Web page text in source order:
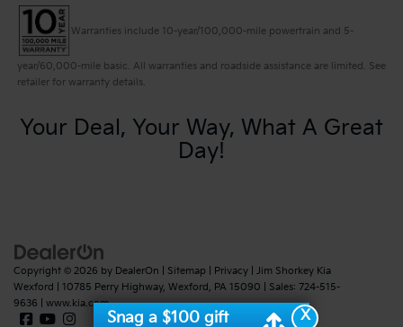
Warranties include 10-year/100,000-mile powertrain and 5-
year/60,000-mile basic. All warranties and roadside assistance are limited. See
retailer for warranty details.
Your Deal, Your Way, What A Great
Day!
Copyright © 2026 by DealerOn Sitemap Privacy | Jim Shorkey Kia
Wexford
10785 Perry Highway, Wexford, PA 15090 | Sales: 724-515-
9636
www.kia.com
X
Snag a $100 gift